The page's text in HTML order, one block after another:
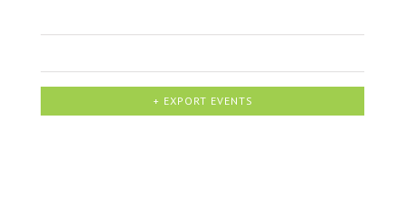
+ EXPORT EVENTS